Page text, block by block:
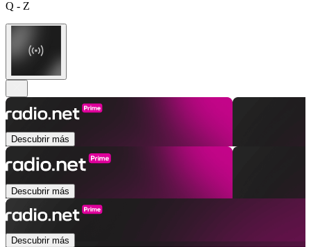
Q - Z
Descubrir más
Descubrir más
Descubrir más